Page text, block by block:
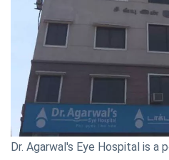
Dr. Agarwal's Eye Hospital is a